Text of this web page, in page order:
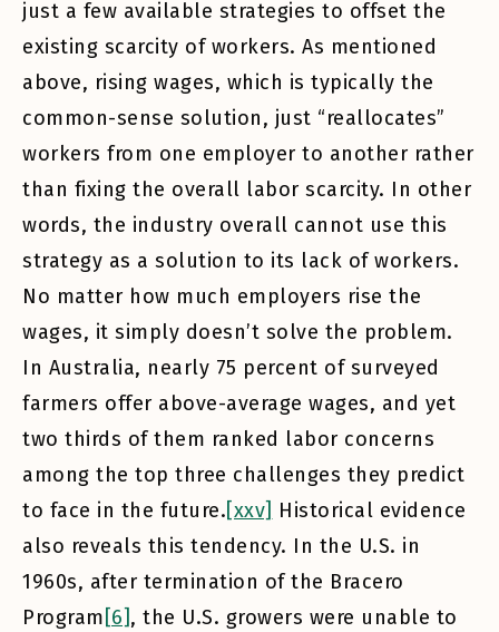
just a few available strategies to offset the
existing scarcity of workers. As mentioned
above, rising wages, which is typically the
common-sense solution, just “reallocates”
workers from one employer to another rather
than fixing the overall labor scarcity. In other
words, the industry overall cannot use this
strategy as a solution to its lack of workers.
No matter how much employers rise the
wages, it simply doesn’t solve the problem.
In Australia, nearly 75 percent of surveyed
farmers offer above-average wages, and yet
two thirds of them ranked labor concerns
among the top three challenges they predict
to face in the future.[xxv] Historical evidence
also reveals this tendency. In the U.S. in
1960s, after termination of the Bracero
Program [6], the U.S. growers were unable to